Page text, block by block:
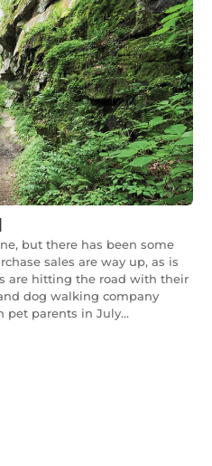
but there has been some
sales are way up, as is
are hitting the road with their
dog walking company
pet parents in July...